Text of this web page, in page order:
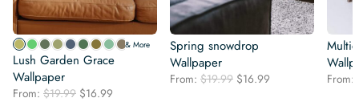
& More
Lush Garden Grace
Wallpaper
From: $19.99 Original
$16.99
Spring snowdrop
Wallpaper
From: $19.99 Original
$16.99 From: